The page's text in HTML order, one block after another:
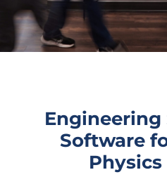
Software
Physics